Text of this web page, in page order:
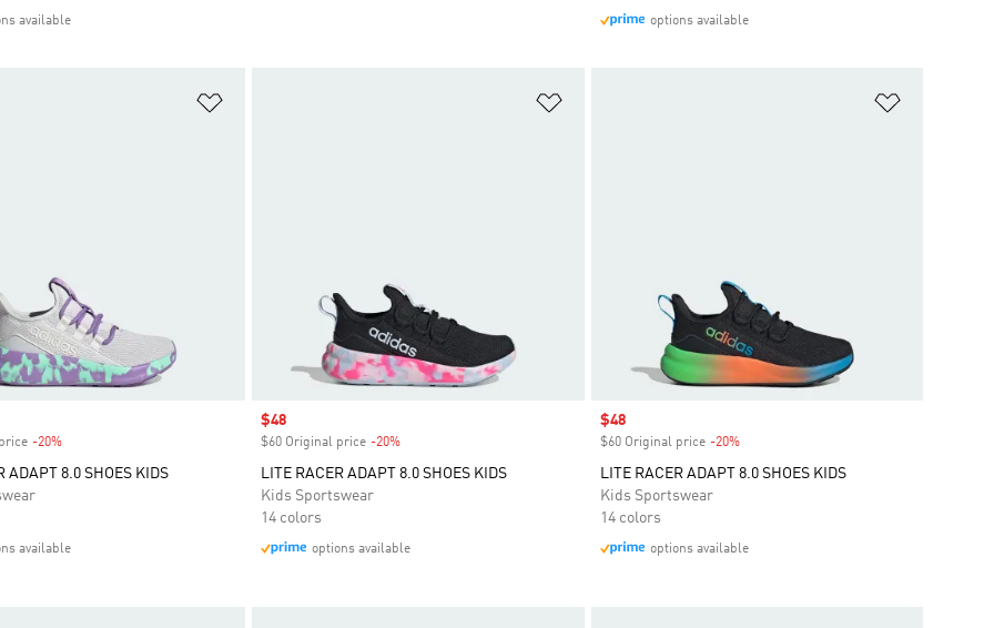
available options available
-20%Discount
ADAPT 8.0 SHOES KIDS
available
Sale price
$48
$60 Original price -20%
LITE RACER ADAPT 8.0 SHOES KIDS
Kids Sportswear
14 colors
options available
Sale price
$48
$60 Original price -20%Discount
LITE RACER ADAPT 8.0 SHOES KIDS
Kids Sportswear
14 colors
options available